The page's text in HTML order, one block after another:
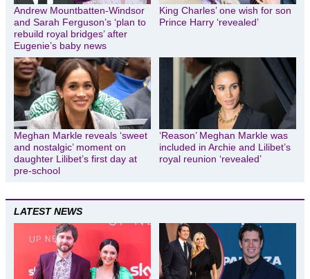
Andrew Mountbatten-Windsor
and Sarah Ferguson’s ‘plan to
rebuild royal bridges’ after
Eugenie’s baby news
King Charles’ one wish for son
Prince Harry ‘revealed’
Meghan Markle reveals ‘sweet
and nostalgic’ moment on
daughter Lilibet’s first day at
pre-school
‘Reason’ Meghan Markle was
included in Archie and Lilibet’s
royal reunion ‘revealed’
LATEST NEWS